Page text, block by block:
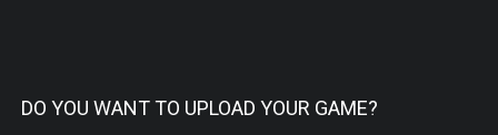
DO YOU WANT TO UPLOAD YOUR GAME?